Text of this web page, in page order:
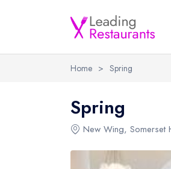
Home > Spring
Spring
New Wing, Somerset